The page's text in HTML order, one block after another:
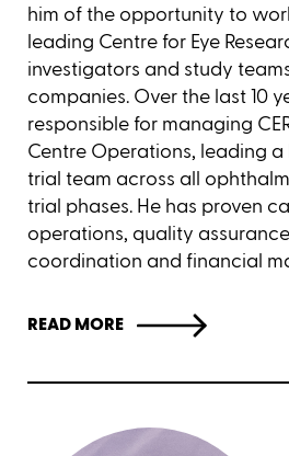
him of the opportunity to
leading Centre for Eye
investigators and study
companies. Over the last 10
responsible for managing
Centre Operations, leading
trial team across all
trial phases. He has proven
operations, quality
coordination and financial
READ MORE